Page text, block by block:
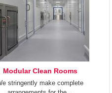
Modular Clean Rooms
stringently make complete